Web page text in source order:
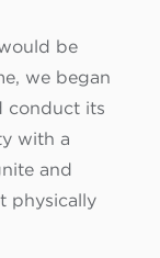
be
we began
conduct its
with a
and
physically